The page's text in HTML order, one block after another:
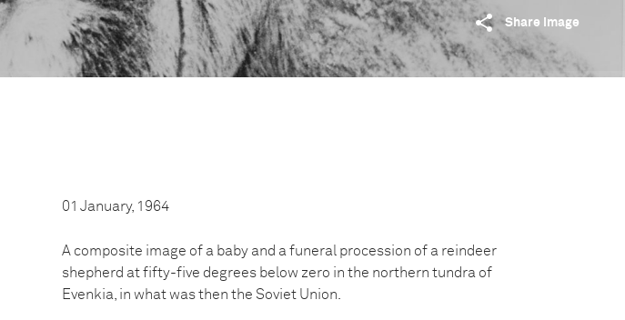
Share image
01 January, 1964
A composite image of a baby and a funeral procession of a reindeer
shepherd at fifty-five degrees below zero in the northern tundra of
Evenkia, in what was then the Soviet Union.